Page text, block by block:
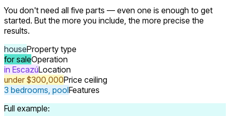
You don't need all five parts — even one is enough to get
started. But the more you include, the more precise the
results.
houseProperty type
for saleOperation
in EscazúLocation
under $300,000Price ceiling
3 bedrooms, poolFeatures
Full example: